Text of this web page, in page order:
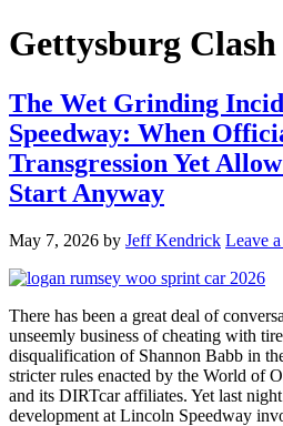
Gettysburg Clash
The Wet Grinding
Speedway: When
Transgression Yet
Start Anyway
May 7, 2026 by Jeff Kendrick Leave
There has been a great deal of
unseemly business of cheating with
disqualification of Shannon Babb in
stricter rules enacted by the World of
and its DIRTcar affiliates. Yet last
development at Lincoln Speedway